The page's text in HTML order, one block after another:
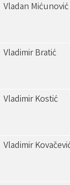
Vladan Mićunović
Vladimir Bratić
Vladimir Kostić
Vladimir